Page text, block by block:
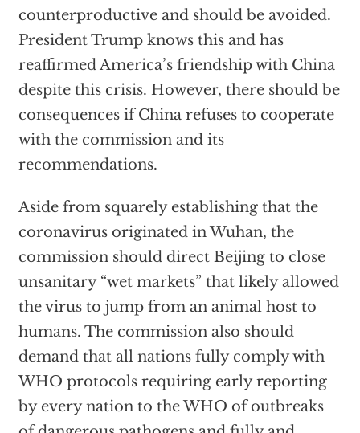
counterproductive and should be avoided.
President Trump knows this and has
reaffirmed America’s friendship with China
despite this crisis. However, there should be
consequences if China refuses to cooperate
with the commission and its
recommendations.
Aside from squarely establishing that the
coronavirus originated in Wuhan, the
commission should direct Beijing to close
unsanitary “wet markets” that likely allowed
the virus to jump from an animal host to
humans. The commission also should
demand that all nations fully comply with
WHO protocols requiring early reporting
by every nation to the WHO of outbreaks